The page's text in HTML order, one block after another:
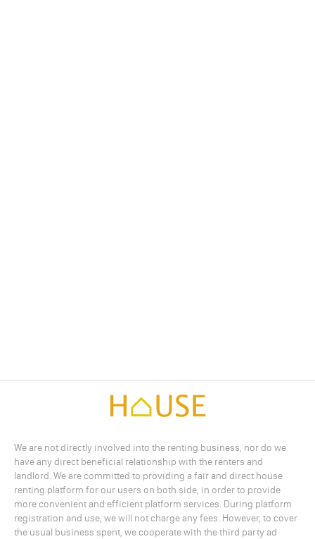
We are not directly involved into the renting business, nor do we
have any direct beneficial relationship with the renters and
landlord. We are committed to providing a fair and direct house
renting platform for our users on both side, in order to provide
more convenient and efficient platform services. During platform
registration and use, we will not charge any fees. However, to cover
the usual business spent, we cooperate with the third party ad